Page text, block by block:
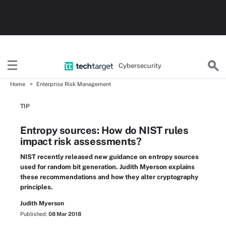
Cybersecurity
Home Enterprise Risk Management
TIP
Entropy sources: How do NIST rules
impact risk assessments?
NIST recently released new guidance on entropy sources
used for random bit generation. Judith Myerson explains
these recommendations and how they alter cryptography
principles.
Judith Myerson
Published: 08 Mar 2018